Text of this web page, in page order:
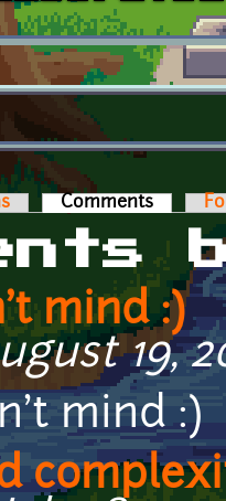
Comments (active
mind :)
19,
mind :)